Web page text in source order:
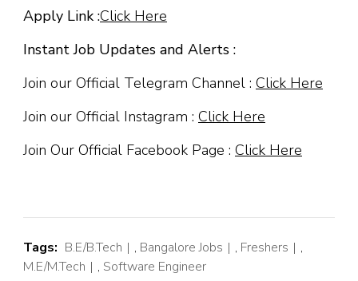
Apply Link :Click Here
Instant Job Updates and Alerts :
Join our Official Telegram Channel : Click Here
Join our Official Instagram : Click Here
Join Our Official Facebook Page : Click Here
Tags: B.E/B.Tech , Bangalore Jobs , Freshers
,
M.E/M.Tech
, Software Engineer